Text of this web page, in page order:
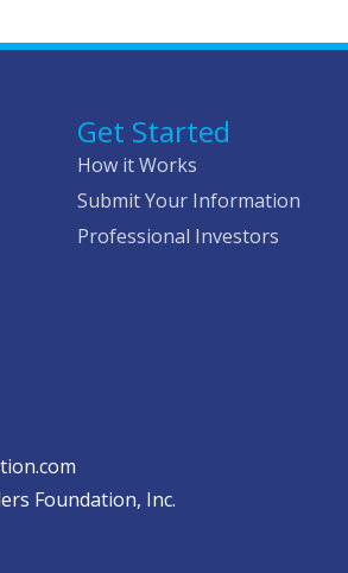
Get Started
How it Works
Submit Your Information
Professional Investors
Foundation, Inc.